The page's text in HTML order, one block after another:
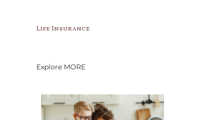
Life Insurance
Explore MORE